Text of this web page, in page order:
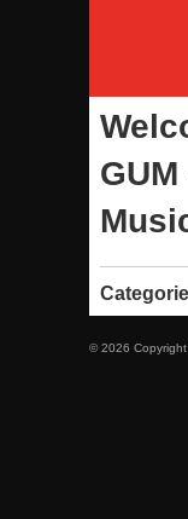
© 2026 Copyright